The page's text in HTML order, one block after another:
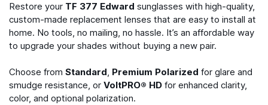
Restore your TF 377 Edward sunglasses with high-quality,
custom-made replacement lenses that are easy to install at
home. No tools, no mailing, no hassle. It’s an affordable way
to upgrade your shades without buying a new pair.
Choose from Standard, Premium Polarized for glare and
smudge resistance, or VoltPRO® HD for enhanced clarity,
color, and optional polarization.